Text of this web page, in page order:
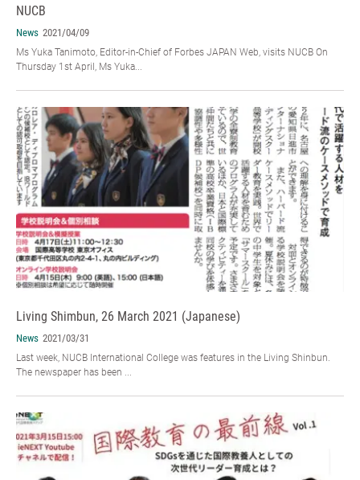
NUCB
News 2021/04/09
Ms Yuka Tanimoto, Editor-in-Chief of Forbes JAPAN Web, visits NUCB On
Thursday 1st April, Ms Yuka...
Living Shimbun, 26 March 2021 (Japanese)
News 2021/03/31
Last week, NUCB International College was features in the Living Shinbun.
The newspaper has been ...